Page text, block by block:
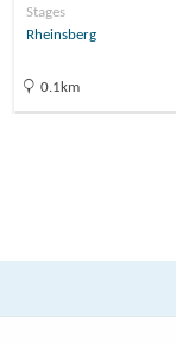
Stages
Rheinsberg
0.1km